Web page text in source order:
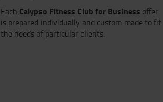
Each Calypso Fitness Club for Business offer
is prepared individually and custom made to fit
the needs of particular clients.